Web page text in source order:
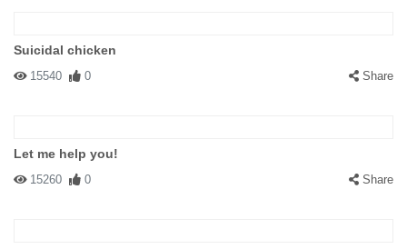
Suicidal chicken
15540 0 Share
Let me help you!
15260 0 Share